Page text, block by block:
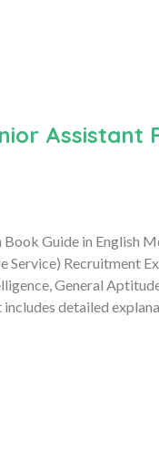
Assistant
Guide in English
Recruitment
General
detailed